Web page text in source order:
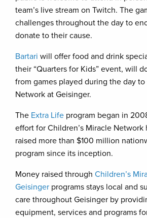
team’s live stream on Twitch. The
challenges throughout the day to
donate to their cause.
Bartari will offer food and drink
their “Quarters for Kids” event, will
from games played during the day to
Network at Geisinger.
The Extra Life program began in
effort for Children’s Miracle Network
raised more than $100 million
program since its inception.
Money raised through Children’s
Geisinger programs stays local and
care throughout Geisinger by
equipment, services and programs